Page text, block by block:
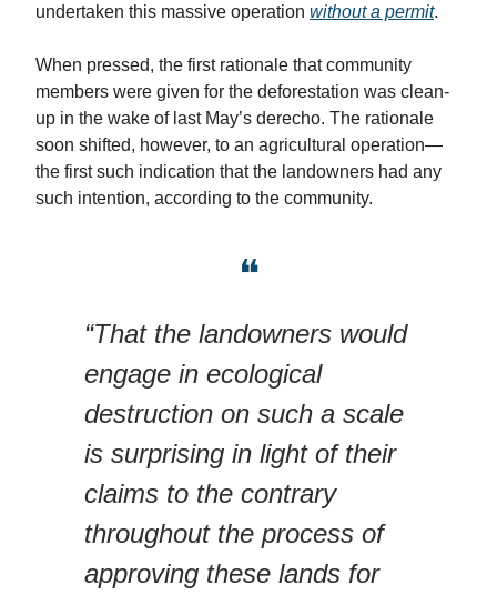
undertaken this massive operation without a permit.
When pressed, the first rationale that community
members were given for the deforestation was clean-
up in the wake of last May’s derecho. The rationale
soon shifted, however, to an agricultural operation—
the first such indication that the landowners had any
such intention, according to the community.
❝
“That the landowners would
engage in ecological
destruction on such a scale
is surprising in light of their
claims to the contrary
throughout the process of
approving these lands for